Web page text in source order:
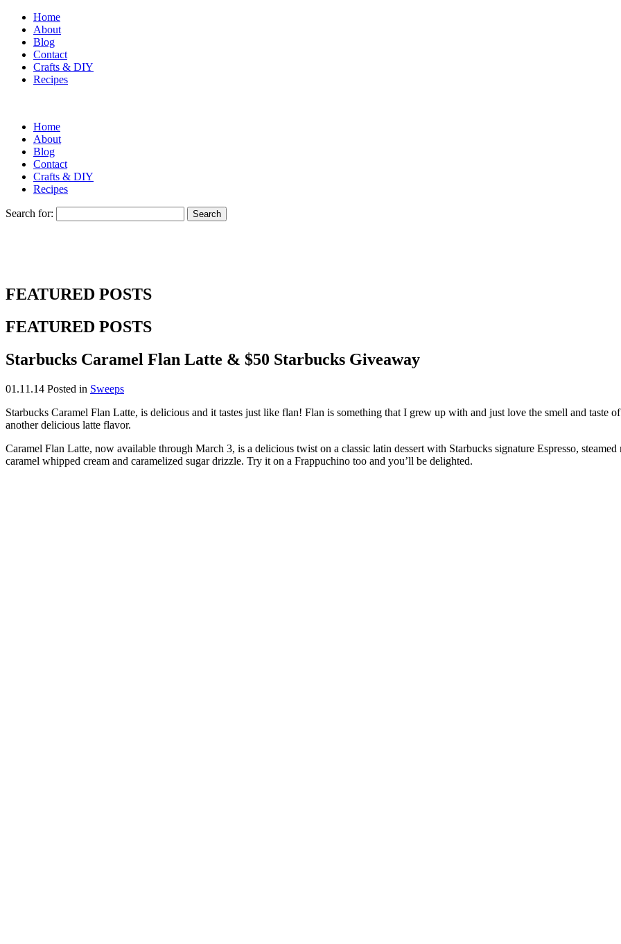
Home
About
Blog
Contact
Crafts & DIY
Recipes
Home
About
Blog
Contact
Crafts & DIY
Recipes
Search for:
FEATURED POSTS
FEATURED POSTS
Starbucks Caramel Flan Latte & $50 Starbucks Giveaway
01.11.14 Posted in Sweeps
Starbucks Caramel Flan Latte, is delicious and it tastes just like flan! Flan is something that I grew up with and just love the smell and
another delicious latte flavor.
Caramel Flan Latte, now available through March 3, is a delicious twist on a classic latin dessert with Starbucks signature Espresso,
caramel whipped cream and caramelized sugar drizzle. Try it on a Frappuchino too and you’ll be delighted.